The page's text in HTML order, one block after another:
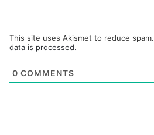
This site uses Akismet to reduce spam.
data is processed.
0 COMMENTS